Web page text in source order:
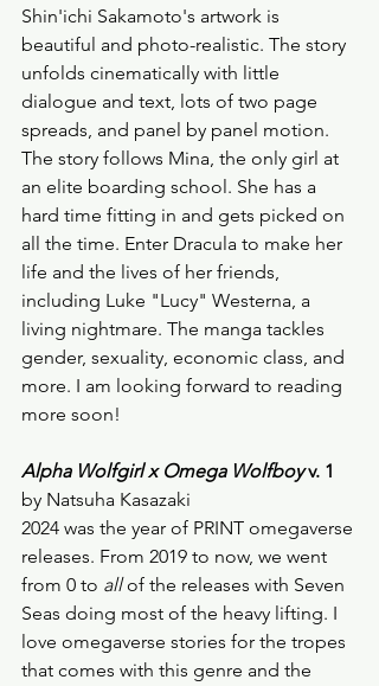
Shin'ichi Sakamoto's artwork is
beautiful and photo-realistic. The story
unfolds cinematically with little
dialogue and text, lots of two page
spreads, and panel by panel motion.
The story follows Mina, the only girl at
an elite boarding school. She has a
hard time fitting in and gets picked on
all the time. Enter Dracula to make her
life and the lives of her friends,
including Luke "Lucy" Westerna, a
living nightmare. The manga tackles
gender, sexuality, economic class, and
more. I am looking forward to reading
more soon!
Alpha Wolfgirl x Omega Wolfboy v. 1
by Natsuha Kasazaki
2024 was the year of PRINT omegaverse
releases. From 2019 to now, we went
from 0 to all of the releases with Seven
Seas doing most of the heavy lifting. I
love omegaverse stories for the tropes
that comes with this genre and the